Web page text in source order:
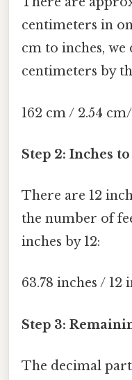
centimeters in
cm to inches,
centimeters by
162 cm / 2.54
Step 2: Inches to
There are 12
the number of
inches by 12:
63.78 inches / 12
Step 3:
The decimal part